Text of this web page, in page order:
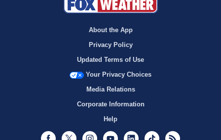
About the App
Privacy Policy
Updated Terms of Use
Your Privacy Choices
Media Relations
Corporate Information
Help